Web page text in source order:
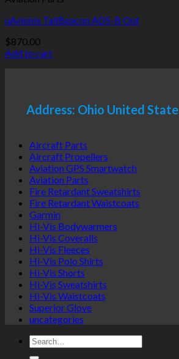
uAvionix TailBeacon ADS-B Out
$870.00
Add to cart
Address: Ohio United State
Aircraft Parts
Aircraft Propellers
Aviation GPS Smartwatch
Aviation Parts
Fire Retardant Sweatshirts
Fire Retardant Waistcoats
Garmin
Hi-Vis Bodywarmers
Hi-Vis Coveralls
Hi-Vis Fleeces
Hi-Vis Polo Shirts
Hi-Vis Shorts
Hi-Vis Sweatshirts
Hi-Vis Waistcoats
Superior Glove
uncategories
Search
for: